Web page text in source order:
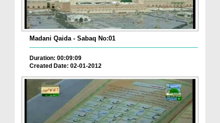
Madani Qaida - Sabaq No:01
Duration: 00:09:09
Created Date: 02-01-2012